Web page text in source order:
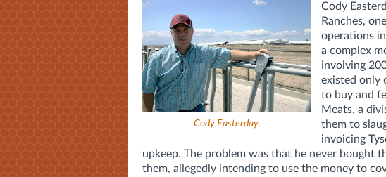
Cody Easterday.
Cody
Ranches,
operations
a complex
involving
existed only
to buy and
Meats, a
them to
invoicing
upkeep. The problem was that he never bought
them, allegedly intending to use the money to